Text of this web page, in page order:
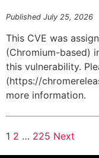
Published July 25, 2026
This CVE was
(Chromium-based)
this vulnerability.
(https://
more information.
1 2 … 225 Next